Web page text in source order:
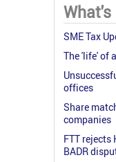
What's
SME Tax
The 'life' of
offices
Share
companies
FTT rejects
BADR